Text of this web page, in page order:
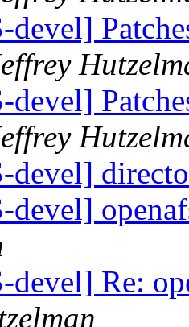
devel]
devel]
devel]
devel]
devel] Re: